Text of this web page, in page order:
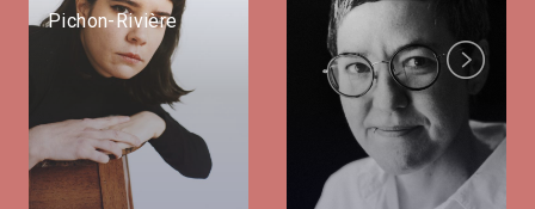
Pichon-Rivière
Next